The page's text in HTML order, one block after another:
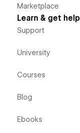
Marketplace
Learn & get help
Support
University
Courses
Blog
Ebooks